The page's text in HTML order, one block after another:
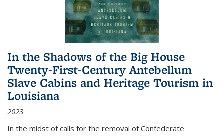
In the Shadows of the Big House
Twenty-First-Century Antebellum
Slave Cabins and Heritage Tourism in
Louisiana
2023
In the midst of calls for the removal of Confederate